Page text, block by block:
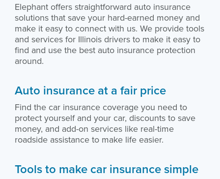
Elephant offers straightforward auto insurance
solutions that save your hard-earned money and
make it easy to connect with us. We provide tools
and services for Illinois drivers to make it easy to
find and use the best auto insurance protection
around.
Auto insurance at a fair price
Find the car insurance coverage you need to
protect yourself and your car, discounts to save
money, and add-on services like real-time
roadside assistance to make life easier.
Tools to make car insurance simple